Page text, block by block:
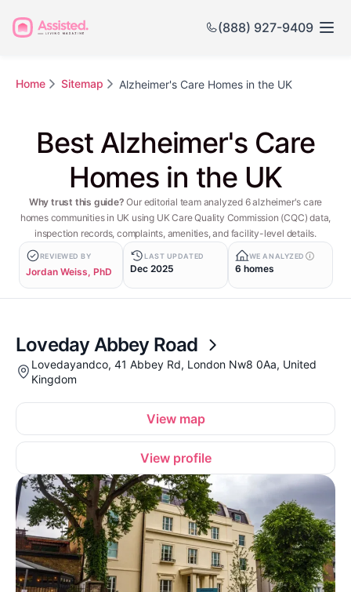
(888) 927-9409
Home Sitemap Alzheimer's Care Homes in the UK
Best Alzheimer's Care
Homes in the UK
Why trust this guide? Our editorial team analyzed 6 alzheimer's care
homes communities in UK using UK Care Quality Commission (CQC) data,
inspection records, complaints, amenities, and facility-level details.
REVIEWED BY
Jordan Weiss, PhD
LAST UPDATED
Dec 2025
WE ANALYZED
6 homes
Loveday Abbey Road
Lovedayandco, 41 Abbey Rd, London Nw8 0Aa, United
Kingdom
View map
View profile